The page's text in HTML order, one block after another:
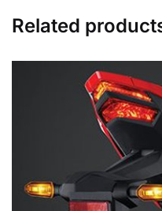
Related